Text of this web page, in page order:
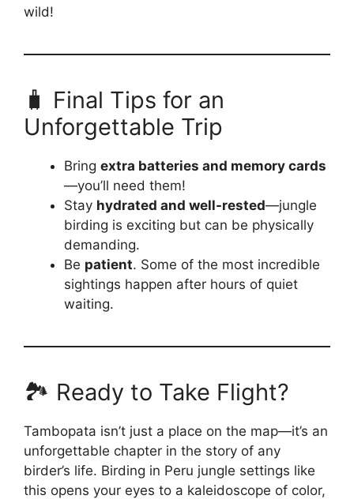
wild!
🧳 Final Tips for an
Unforgettable Trip
Bring extra batteries and memory cards
—you’ll need them!
Stay hydrated and well-rested—jungle
birding is exciting but can be physically
demanding.
Be patient. Some of the most incredible
sightings happen after hours of quiet
waiting.
🏞️ Ready to Take Flight?
Tambopata isn’t just a place on the map—it’s an
unforgettable chapter in the story of any
birder’s life. Birding in Peru jungle settings like
this opens your eyes to a kaleidoscope of color,